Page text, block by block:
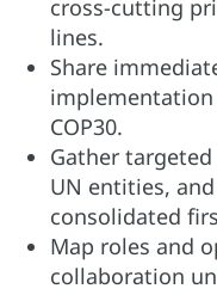
cross-cutting
lines.
Share
COP30.
Gather
UN entities,
consolidated
Map roles and
collaboration